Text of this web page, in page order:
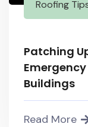
Roofing
Patching
Buildings
Read More